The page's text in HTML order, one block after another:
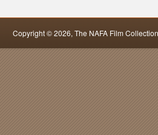
Copyright © 2026, The NAFA Film Collection